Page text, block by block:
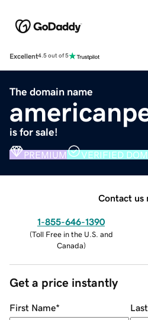
Excellent4.5 out of 5
The domain name
is for sale!
PREMIUM VERIFIED
Contact us
1-855-646-1390
(Toll Free in the U.S. and
Canada)
Get a price instantly
First Name*